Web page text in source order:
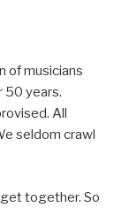
of musicians
50 years.
All
seldom crawl
get together. So